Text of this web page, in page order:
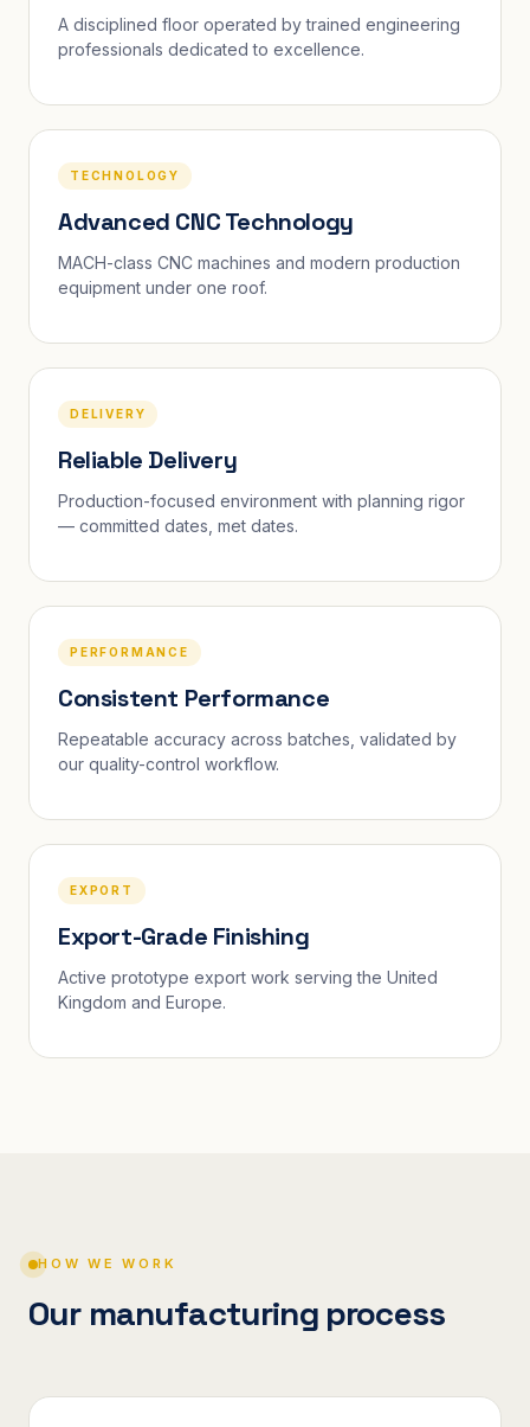
A disciplined floor operated by trained engineering
professionals dedicated to excellence.
TECHNOLOGY
Advanced CNC Technology
MACH-class CNC machines and modern production
equipment under one roof.
DELIVERY
Reliable Delivery
Production-focused environment with planning rigor
— committed dates, met dates.
PERFORMANCE
Consistent Performance
Repeatable accuracy across batches, validated by
our quality-control workflow.
EXPORT
Export-Grade Finishing
Active prototype export work serving the United
Kingdom and Europe.
HOW WE WORK
Our manufacturing process